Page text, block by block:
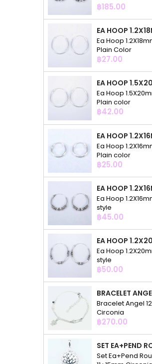
Price
฿185.00
Ea Hoop
Plain Color
Price
฿27.00
Ea Hoop
Plain color
Price
฿42.00
Ea Hoop
Plain color
Price
฿25.00
Ea Hoop
style
Price
฿45.00
Ea Hoop
style
Price
฿50.00
Bracelet Angel
Circonia
Price
฿270.00
Set Ea+Pend